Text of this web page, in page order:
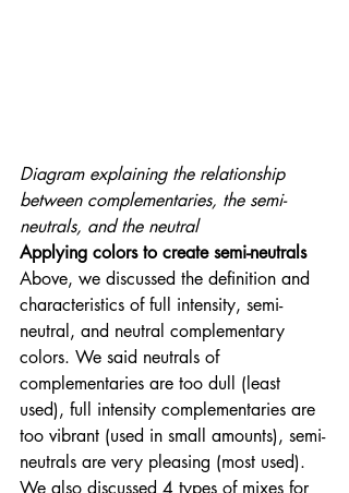
Diagram explaining the relationship
between complementaries, the semi-
neutrals, and the neutral
Applying colors to create semi-neutrals
Above, we discussed the definition and
characteristics of full intensity, semi-
neutral, and neutral complementary
colors. We said neutrals of
complementaries are too dull (least
used), full intensity complementaries are
too vibrant (used in small amounts), semi-
neutrals are very pleasing (most used).
We also discussed 4 types of mixes for